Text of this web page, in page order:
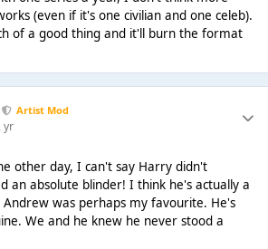
(even if it's one civilian and one celeb).
of a good thing and it'll burn the format
Artist Mod
yr
other day, I can't say Harry didn't
an absolute blinder! I think he's actually a
Andrew was perhaps my favourite. He's
We and he knew he never stood a